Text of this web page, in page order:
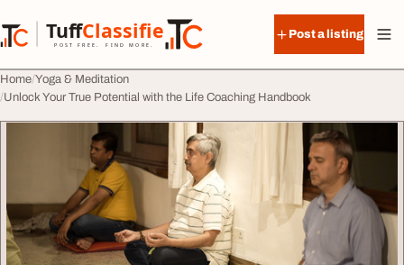
TuffClassified
POST FREE. FIND MORE.
TuffClassified
Post a listing
Home Yoga & Meditation
Unlock Your True Potential with the Life Coaching Handbook